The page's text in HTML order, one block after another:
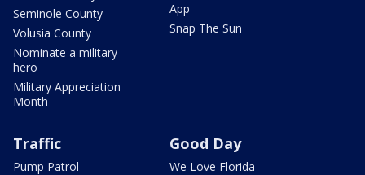
Seminole County
Volusia County
Nominate a military
hero
Military Appreciation
Month
App
Snap The Sun
Traffic
Pump Patrol
Good Day
We Love Florida